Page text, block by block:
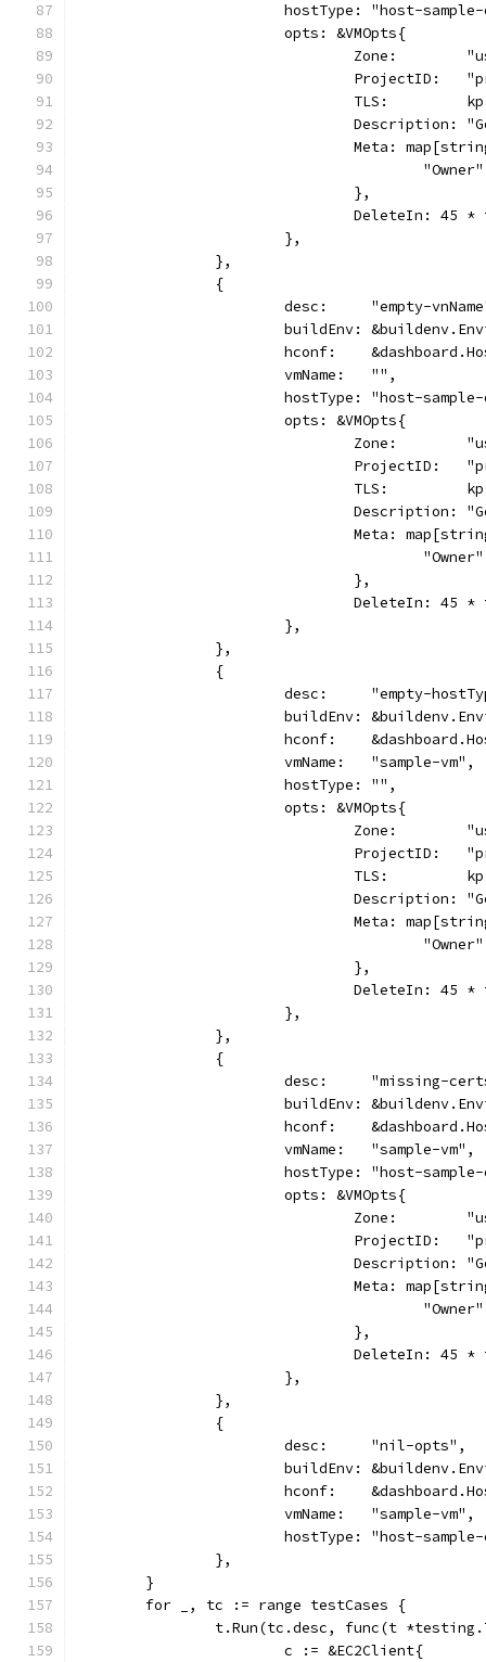
hostType: "host-
			opts: &VMOpts{
Zone:
ProjectID:
TLS:
Description:
Meta:
				},
DeleteIn: 45
			},
		},
		{
desc:     "empty-
buildEnv:
hconf:
			vmName:   "",
hostType: "host-
			opts: &VMOpts{
Zone:
ProjectID:
TLS:
Description:
Meta:
				},
DeleteIn: 45
			},
		},
		{
desc:     "empty-
buildEnv:
hconf:
			vmName:   "sample-vm",
			hostType: "",
			opts: &VMOpts{
Zone:
ProjectID:
TLS:
Description:
Meta:
				},
DeleteIn: 45
			},
		},
		{
desc:     "missing-
buildEnv:
hconf:
			vmName:   "sample-vm",
hostType: "host-
			opts: &VMOpts{
Zone:
ProjectID:
Description:
Meta:
				},
DeleteIn: 45
			},
		},
		{
			desc:     "nil-opts",
buildEnv:
hconf:
			vmName:   "sample-vm",
hostType: "host-
		},
	}
	for _, tc := range testCases {
t.Run(tc.desc, func(t
			c := &EC2Client{